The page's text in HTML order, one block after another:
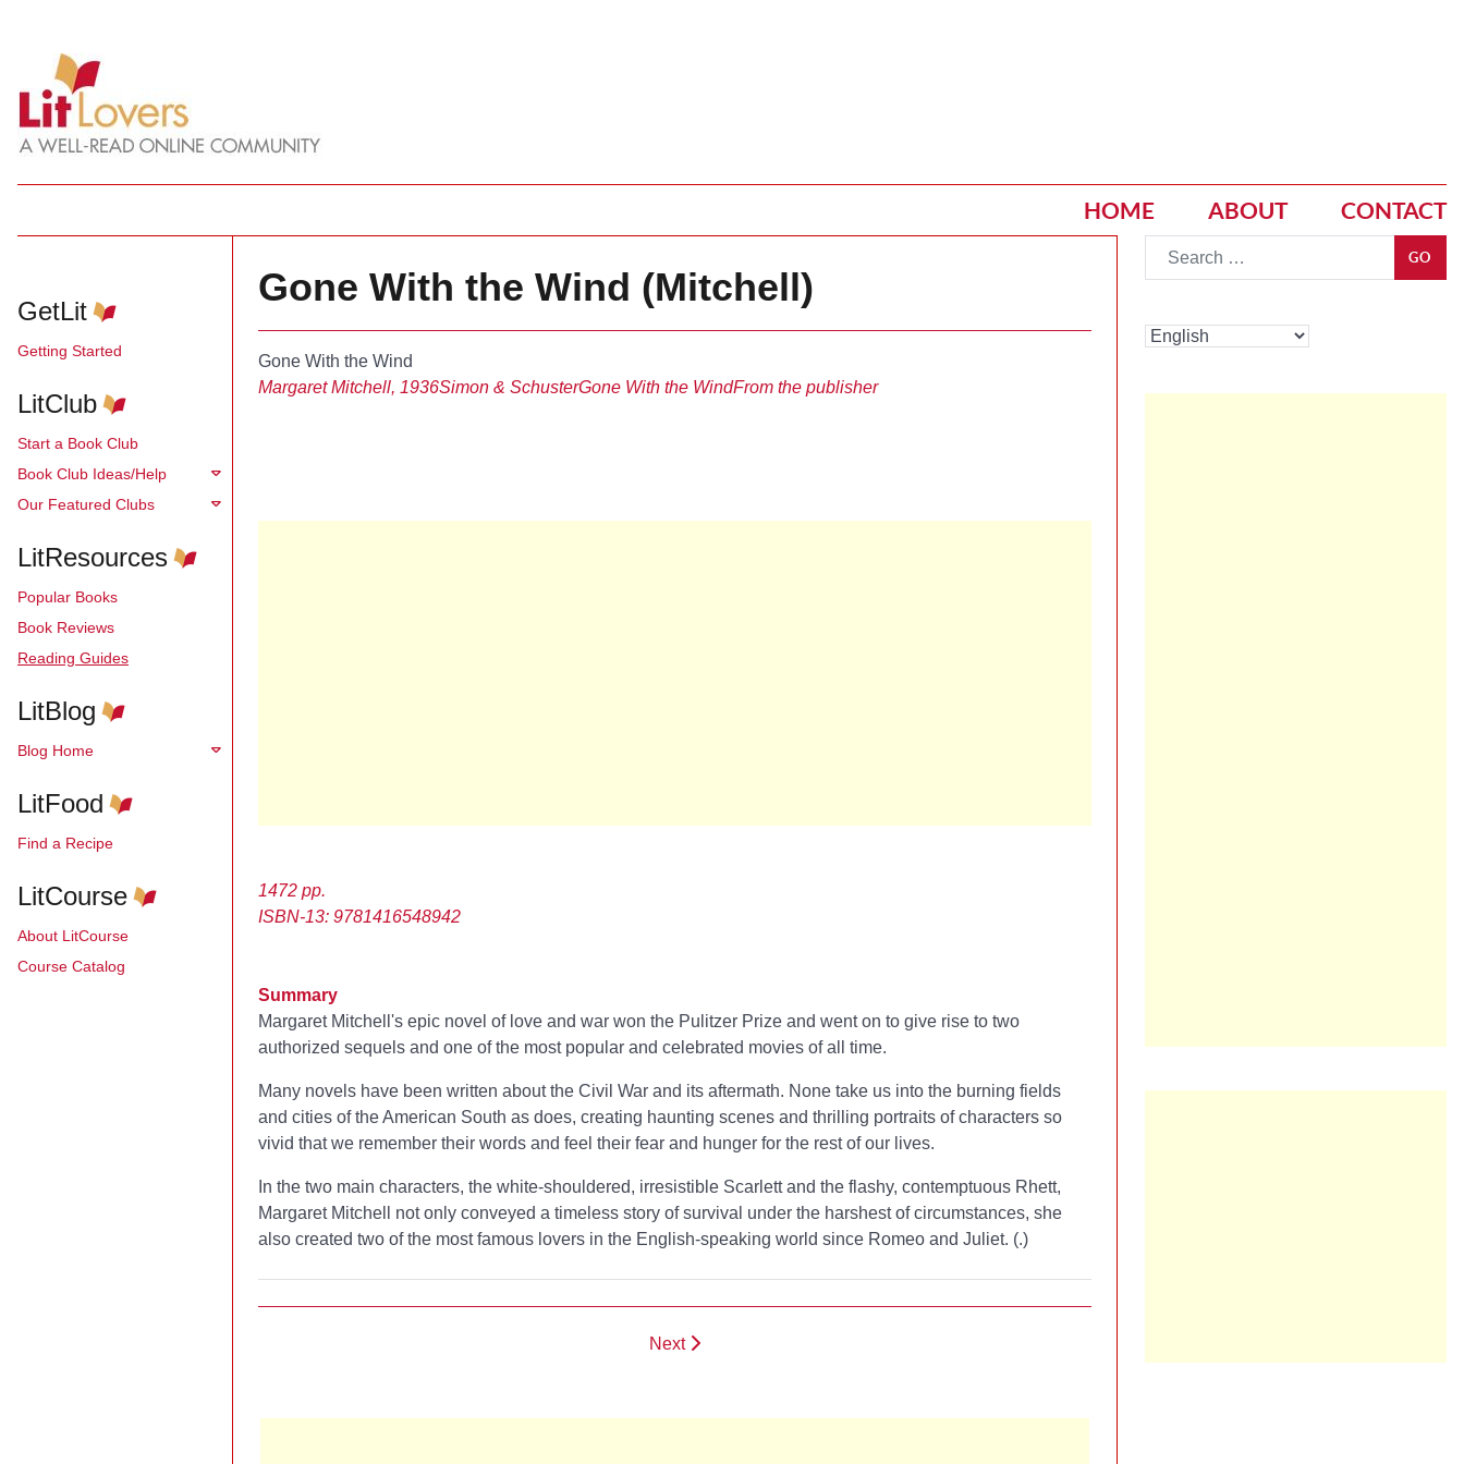
HOME ABOUT CONTACT
GetLit
Getting Started
LitClub
Start a Book Club
Book Club Ideas/Help
Our Featured Clubs
LitResources
Popular Books
Book Reviews
Reading Guides
LitBlog
Blog Home
LitFood
Find a Recipe
LitCourse
About LitCourse
Course Catalog
Gone With the Wind (Mitchell)
Gone With the Wind
Margaret Mitchell, 1936Simon & SchusterGone With the WindFrom the publisher
1472 pp.
ISBN-13: 9781416548942
Summary
Margaret Mitchell's epic novel of love and war won the Pulitzer Prize and went on to give rise to two
authorized sequels and one of the most popular and celebrated movies of all time.
Many novels have been written about the Civil War and its aftermath. None take us into the burning fields
and cities of the American South as does, creating haunting scenes and thrilling portraits of characters so
vivid that we remember their words and feel their fear and hunger for the rest of our lives.
In the two main characters, the white-shouldered, irresistible Scarlett and the flashy, contemptuous Rhett,
Margaret Mitchell not only conveyed a timeless story of survival under the harshest of circumstances, she
also created two of the most famous lovers in the English-speaking world since Romeo and Juliet. (.)
Next
GO